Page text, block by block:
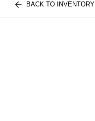
BACK TO INVENTORY